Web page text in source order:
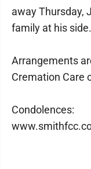
away Thursday,
family at his side.
Arrangements
Cremation Care
Condolences: